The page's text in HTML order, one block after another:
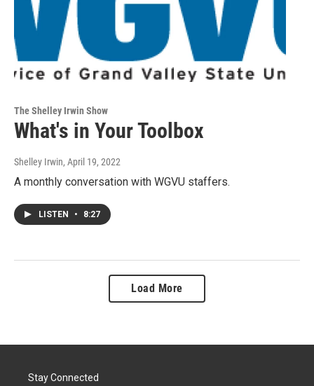
The Shelley Irwin Show
What's in Your Toolbox
Shelley Irwin, April 19, 2022
A monthly conversation with WGVU staffers.
LISTEN • 8:27
Load More
Stay Connected